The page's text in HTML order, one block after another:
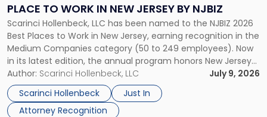
PLACE TO WORK IN NEW JERSEY BY NJBIZ
Scarinci Hollenbeck, LLC has been named to the NJBIZ 2026
Best Places to Work in New Jersey, earning recognition in the
Medium Companies category (50 to 249 employees). Now
in its latest edition, the annual program honors New Jersey
organizations that go beyond the paycheck to invest in
their employees’ growth and quality of life. […]
Author: Scarinci Hollenbeck, LLC
July 9, 2026
Scarinci Hollenbeck
Just In
Attorney Recognition
Place
to
Work
in
New
Jersey
by
NJBIZ"